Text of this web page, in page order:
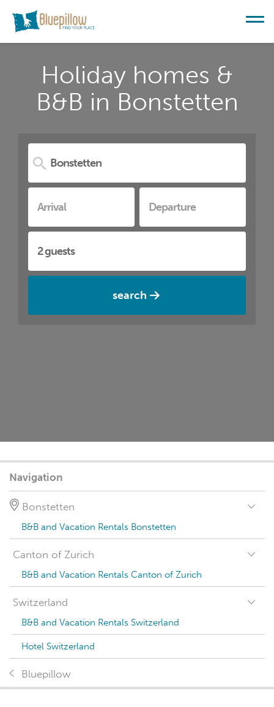
Holiday homes &
B&B in Bonstetten
search
Navigation
Bonstetten
B&B and Vacation Rentals Bonstetten
Canton of Zurich
B&B and Vacation Rentals Canton of Zurich
Switzerland
B&B and Vacation Rentals Switzerland
Hotel Switzerland
Bluepillow